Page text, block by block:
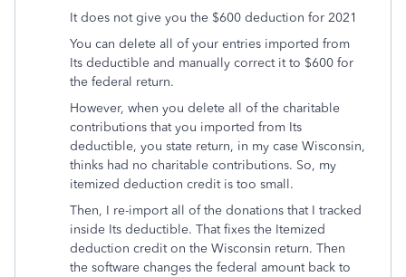
It does not give you the $600 deduction for 2021
You can delete all of your entries imported from
Its deductible and manually correct it to $600 for
the federal return.
However, when you delete all of the charitable
contributions that you imported from Its
deductible, you state return, in my case Wisconsin,
thinks had no charitable contributions. So, my
itemized deduction credit is too small.
Then, I re-import all of the donations that I tracked
inside Its deductible. That fixes the Itemized
deduction credit on the Wisconsin return. Then
the software changes the federal amount back to